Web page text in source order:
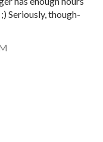
Seriously, though-